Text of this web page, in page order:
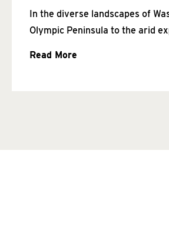
In the diverse landscapes of
Olympic Peninsula to the arid
Read More